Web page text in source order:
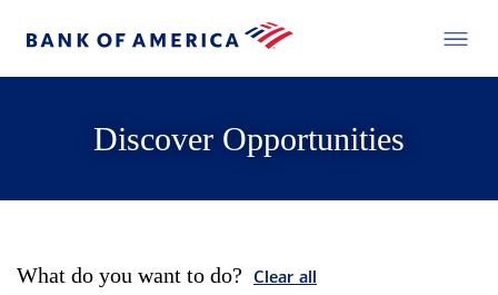
Discover Opportunities
What do you want to do? Clear all